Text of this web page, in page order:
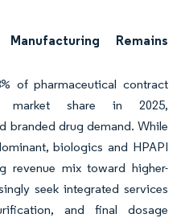
Remains
of pharmaceutical contract
market share in 2025,
branded drug demand. While
biologics and HPAPI
revenue mix toward higher-
seek integrated services
and final dosage